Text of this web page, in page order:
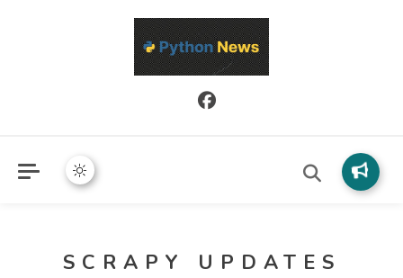
Python News covers applied Python development, libraries, and
real-world engineering patterns.
SCRAPY UPDATES